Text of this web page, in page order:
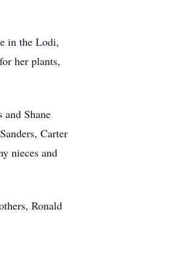
in the Lodi,
her plants,
Shane
Carter
nieces and
Ronald